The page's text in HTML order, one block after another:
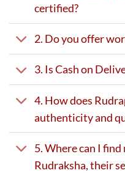
certified?
2. Do you offer
3. Is Cash on
4. How does
authenticity and
5. Where can I
Rudraksha, their